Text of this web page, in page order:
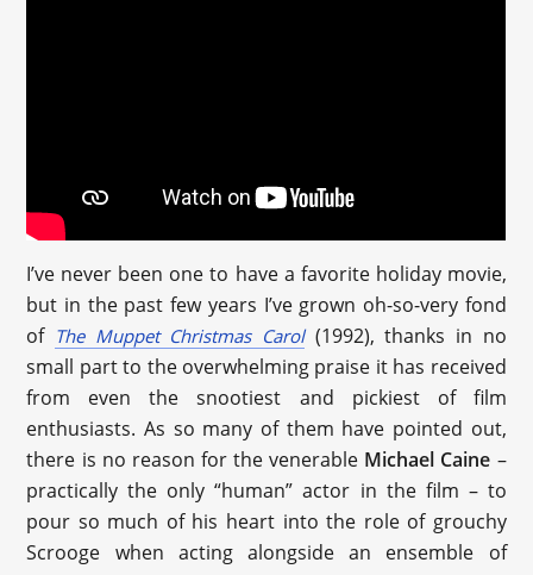
I’ve never been one to have a favorite holiday movie,
but in the past few years I’ve grown oh-so-very fond
of The Muppet Christmas Carol(1992), thanks in no
small part to the overwhelming praise it has received
from even the snootiest and pickiest of film
enthusiasts. As so many of them have pointed out,
there is no reason for the venerable Michael Caine –
practically the only “human” actor in the film – to
pour so much of his heart into the role of grouchy
Scrooge when acting alongside an ensemble of